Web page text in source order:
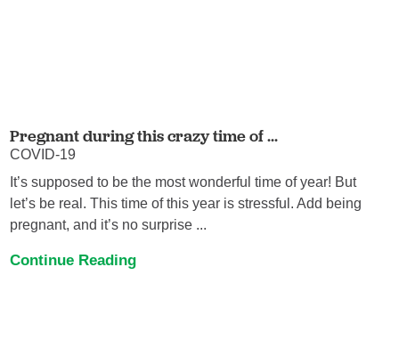
Pregnant during this crazy time of ...
COVID-19
It’s supposed to be the most wonderful time of year! But
let’s be real. This time of this year is stressful. Add being
pregnant, and it’s no surprise ...
Continue Reading